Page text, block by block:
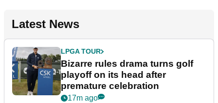
Latest News
LPGA TOUR
Bizarre rules drama turns golf
playoff on its head after
premature celebration
17m ago